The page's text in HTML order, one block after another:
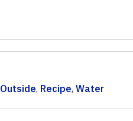
Outside, Recipe, Water